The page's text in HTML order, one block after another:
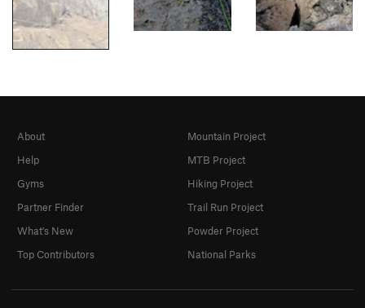
About
Help
Gyms
Partner Finder
What's New
Top Contributors
Mountain Project
MTB Project
Hiking Project
Trail Run Project
Powder Project
National Parks